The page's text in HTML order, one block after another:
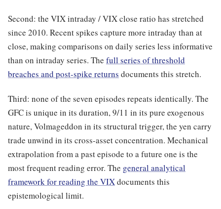
Second: the VIX intraday / VIX close ratio has stretched
since 2010. Recent spikes capture more intraday than at
close, making comparisons on daily series less informative
than on intraday series. The full series of threshold
breaches and post-spike returns documents this stretch.
Third: none of the seven episodes repeats identically. The
GFC is unique in its duration, 9/11 in its pure exogenous
nature, Volmageddon in its structural trigger, the yen carry
trade unwind in its cross-asset concentration. Mechanical
extrapolation from a past episode to a future one is the
most frequent reading error. The general analytical
framework for reading the VIXdocuments this
epistemological limit.